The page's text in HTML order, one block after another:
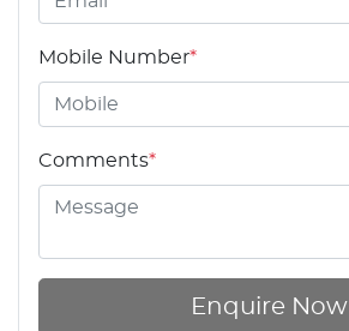
Mobile Number*
Comments*
Enquire Now